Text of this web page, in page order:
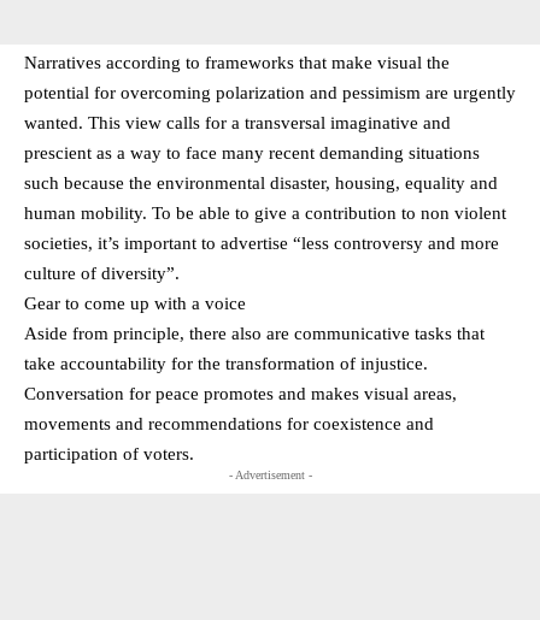
Narratives according to frameworks that make visual the
potential for overcoming polarization and pessimism are urgently
wanted. This view calls for a transversal imaginative and
prescient as a way to face many recent demanding situations
such because the environmental disaster, housing, equality and
human mobility. To be able to give a contribution to non violent
societies, it’s important to advertise “less controversy and more
culture of diversity”.
Gear to come up with a voice
Aside from principle, there also are communicative tasks that
take accountability for the transformation of injustice.
Conversation for peace promotes and makes visual areas,
movements and recommendations for coexistence and
participation of voters.
- Advertisement -